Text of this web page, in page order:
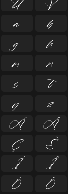
a b
g h
m n
s t
y z
Á Â
Ç È
Í Î
Ó Ô